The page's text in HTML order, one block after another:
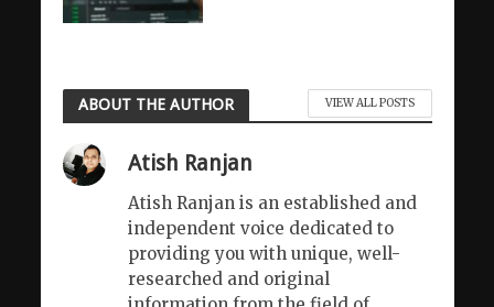
ABOUT THE AUTHOR VIEW ALL POSTS
Atish Ranjan
Atish Ranjan is an established and
independent voice dedicated to
providing you with unique, well-
researched and original